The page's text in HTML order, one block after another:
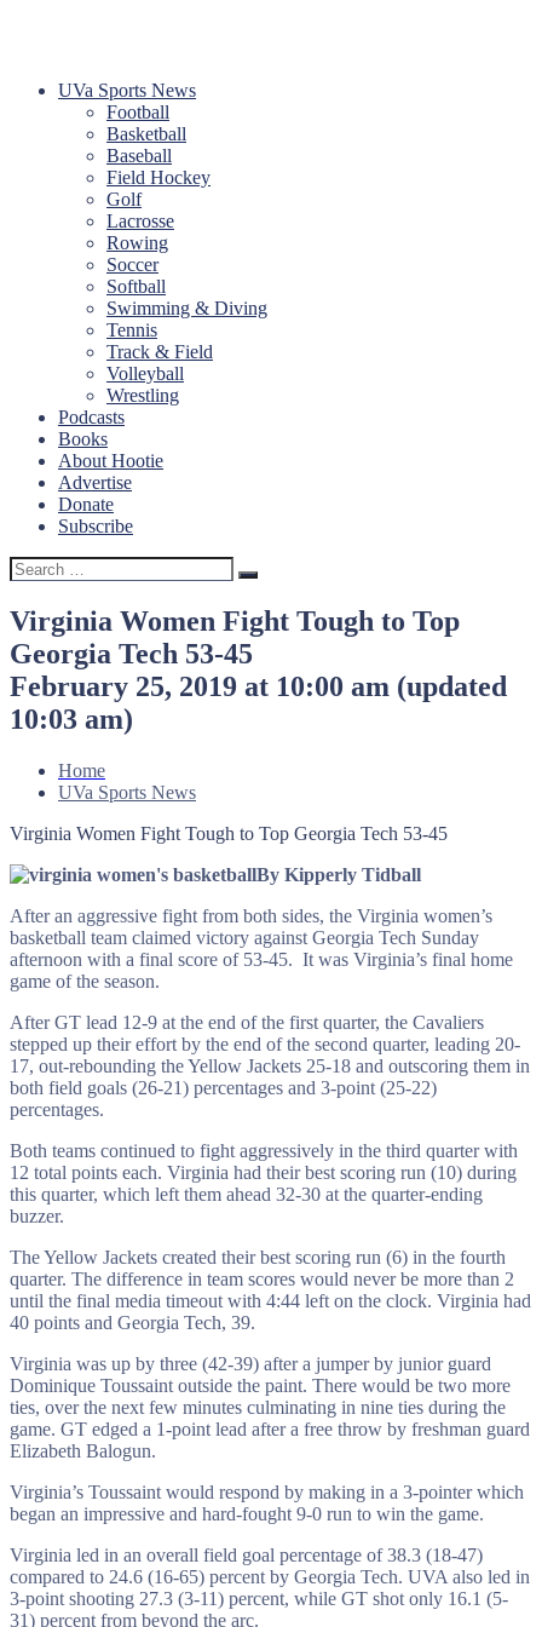
UVa Sports News
Football
Basketball
Baseball
Field Hockey
Golf
Lacrosse
Rowing
Soccer
Softball
Swimming & Diving
Tennis
Track & Field
Volleyball
Wrestling
Podcasts
Books
About Hootie
Advertise
Donate
Subscribe
Search
for:
Search
Virginia Women Fight Tough to Top
Georgia Tech 53-45
February 25, 2019 at 10:00 am (updated
10:03 am)
Home
UVa Sports News
Virginia Women Fight Tough to Top Georgia Tech 53-45
By Kipperly Tidball
After an aggressive fight from both sides, the Virginia women’s
basketball team claimed victory against Georgia Tech Sunday
afternoon with a final score of 53-45. It was Virginia’s final home
game of the season.
After GT lead 12-9 at the end of the first quarter, the Cavaliers
stepped up their effort by the end of the second quarter, leading 20-
17, out-rebounding the Yellow Jackets 25-18 and outscoring them in
both field goals (26-21) percentages and 3-point (25-22)
percentages.
Both teams continued to fight aggressively in the third quarter with
12 total points each. Virginia had their best scoring run (10) during
this quarter, which left them ahead 32-30 at the quarter-ending
buzzer.
The Yellow Jackets created their best scoring run (6) in the fourth
quarter. The difference in team scores would never be more than 2
until the final media timeout with 4:44 left on the clock. Virginia had
40 points and Georgia Tech, 39.
Virginia was up by three (42-39) after a jumper by junior guard
Dominique Toussaint outside the paint. There would be two more
ties, over the next few minutes culminating in nine ties during the
game. GT edged a 1-point lead after a free throw by freshman guard
Elizabeth Balogun.
Virginia’s Toussaint would respond by making in a 3-pointer which
began an impressive and hard-fought 9-0 run to win the game.
Virginia led in an overall field goal percentage of 38.3 (18-47)
compared to 24.6 (16-65) percent by Georgia Tech. UVA also led in
3-point shooting 27.3 (3-11) percent, while GT shot only 16.1 (5-
31) percent from beyond the arc.